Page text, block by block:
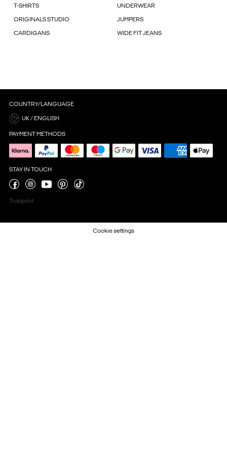
T-SHIRTS UNDERWEAR
ORIGINALS STUDIO JUMPERS
CARDIGANS WIDE FIT JEANS
COUNTRY/LANGUAGE
UK / ENGLISH
PAYMENT METHODS
STAY IN TOUCH
Trustpilot
Cookie settings